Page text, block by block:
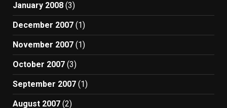
January 2008 (3)
December 2007 (1)
November 2007 (1)
October 2007 (3)
September 2007 (1)
August 2007 (2)